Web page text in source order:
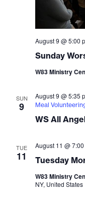
Sunday
August 9 @ 5:00
W83 Ministry
SUN
9
WS All
August 9 @ 5:35
Meal
TUE
11 Tuesday
August 11 @
W83 Ministry
NY, United States